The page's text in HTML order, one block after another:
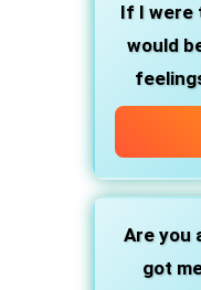
If I were
would
Are you
got